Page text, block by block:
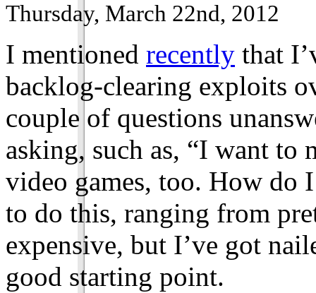
Thursday, March 22nd, 2012
I mentioned recently that
backlog-clearing exploits
couple of questions
asking, such as, “I want
video games, too. How do
to do this, ranging from
expensive, but I’ve got
good starting point.